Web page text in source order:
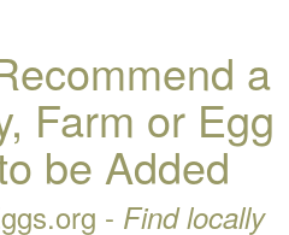
a
Farm or Egg
be Added
- Find locally